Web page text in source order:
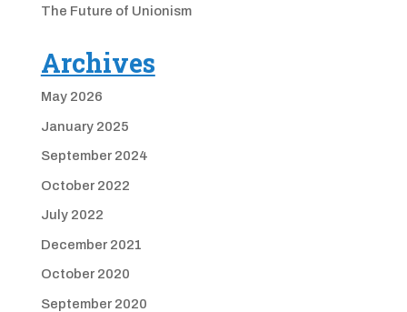
The Future of Unionism
Archives
May 2026
January 2025
September 2024
October 2022
July 2022
December 2021
October 2020
September 2020